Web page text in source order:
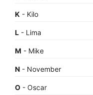
K - Kilo
L - Lima
M - Mike
N - November
O - Oscar